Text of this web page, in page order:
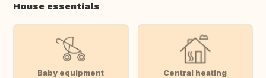
House essentials
Baby equipment Central heating